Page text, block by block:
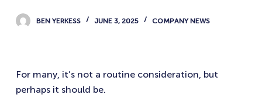
e
BEN YERKESS JUNE 3, 2025 COMPANY NEWS
For many, it’s not a routine consideration, but
perhaps it should be.